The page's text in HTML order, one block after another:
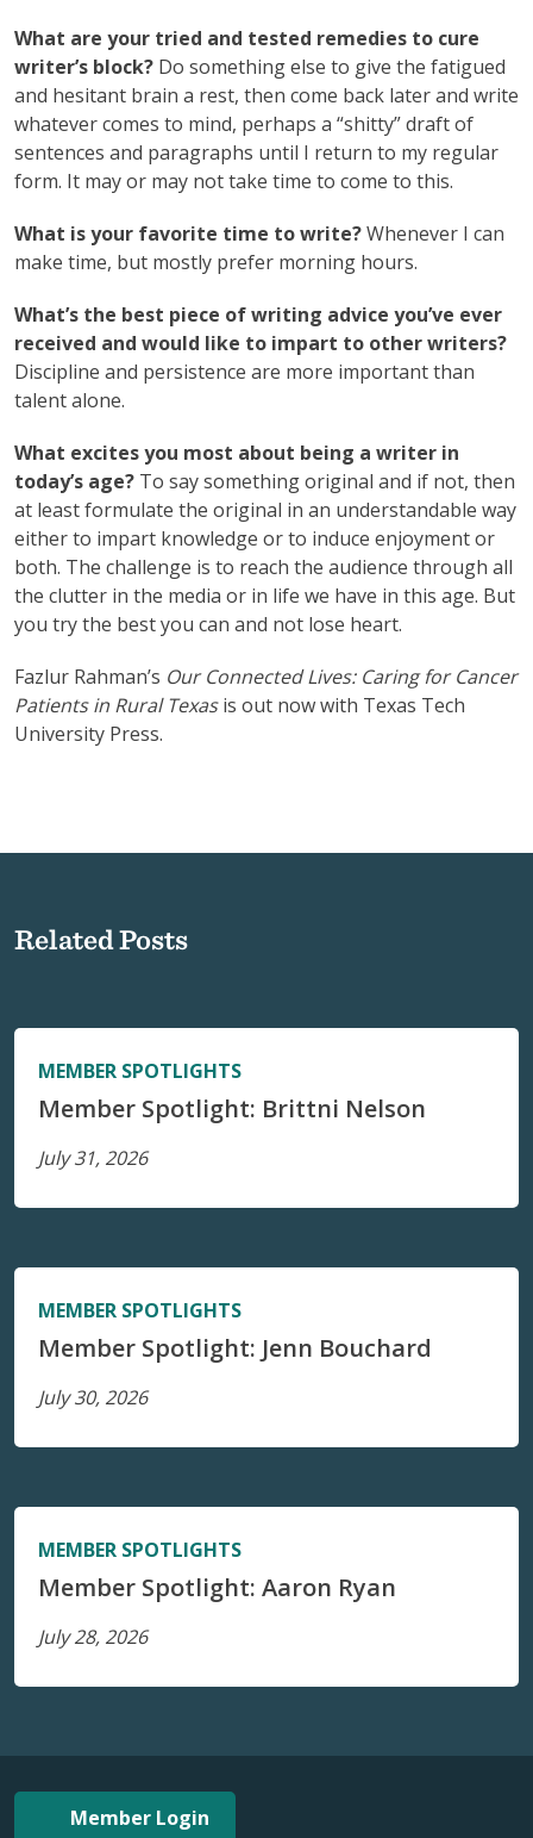
What are your tried and tested remedies to cure
writer’s block? Do something else to give the fatigued
and hesitant brain a rest, then come back later and write
whatever comes to mind, perhaps a “shitty” draft of
sentences and paragraphs until I return to my regular
form. It may or may not take time to come to this.
What is your favorite time to write?Whenever I can
make time, but mostly prefer morning hours.
What’s the best piece of writing advice you’ve ever
received and would like to impart to other writers?
Discipline and persistence are more important than
talent alone.
What excites you most about being a writer in
today’s age? To say something original and if not, then
at least formulate the original in an understandable way
either to impart knowledge or to induce enjoyment or
both. The challenge is to reach the audience through all
the clutter in the media or in life we have in this age. But
you try the best you can and not lose heart.
Fazlur Rahman’s Our Connected Lives: Caring for Cancer
Patients in Rural Texasis out now with Texas Tech
University Press.
Related Posts
MEMBER SPOTLIGHTS
Member Spotlight: Brittni Nelson
July 31, 2026
MEMBER SPOTLIGHTS
Member Spotlight: Jenn Bouchard
July 30, 2026
MEMBER SPOTLIGHTS
Member Spotlight: Aaron Ryan
July 28, 2026
Member Login